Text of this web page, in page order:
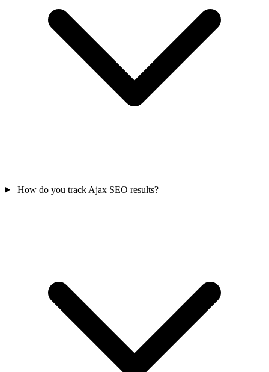
How do you track Ajax SEO results?